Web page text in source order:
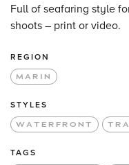
Full of seafaring style
shoots – print or video.
REGION
MARIN
STYLES
WATERFRONT
TAGS